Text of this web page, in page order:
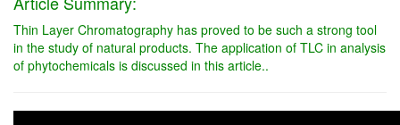
Thin Layer Chromatography has proved to be such a strong tool
in the study of natural products. The application of TLC in analysis
of phytochemicals is discussed in this article..